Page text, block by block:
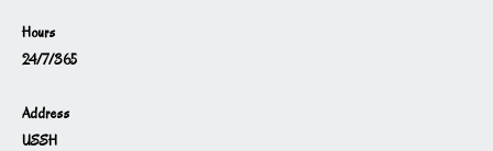
Hours
24/7/365
Address
USSH